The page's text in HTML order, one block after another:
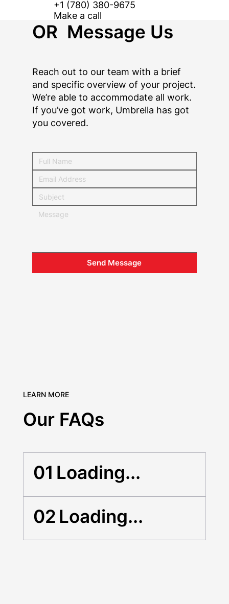
LEARN MORE
Our FAQs
Loading...
01
Loading...
02
Reach out to our team with a brief
and specific overview of your project.
We’re able to accommodate all work.
If you’ve got work, Umbrella has got
you covered.
Send Message
+1 (780) 380-9675
Make a call
OR Message Us